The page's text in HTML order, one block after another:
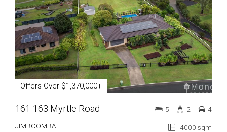
Offers Over $1,370,000+
161-163 Myrtle Road
JIMBOOMBA 4000 sqm
5 2 4